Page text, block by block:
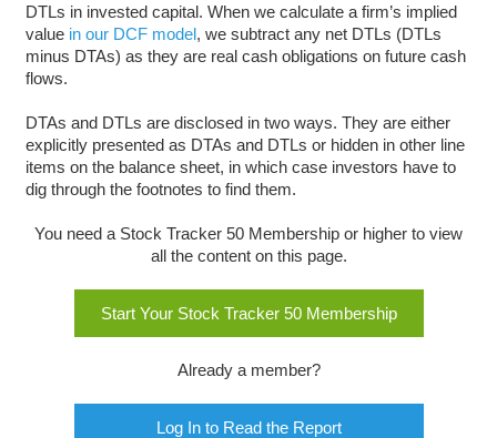
DTLs in invested capital. When we calculate a firm’s implied
value in our DCF model, we subtract any net DTLs (DTLs
minus DTAs) as they are real cash obligations on future cash
flows.
DTAs and DTLs are disclosed in two ways. They are either
explicitly presented as DTAs and DTLs or hidden in other line
items on the balance sheet, in which case investors have to
dig through the footnotes to find them.
You need a Stock Tracker 50 Membership or higher to view
all the content on this page.
Start Your Stock Tracker 50 Membership
Already a member?
Log In to Read the Report